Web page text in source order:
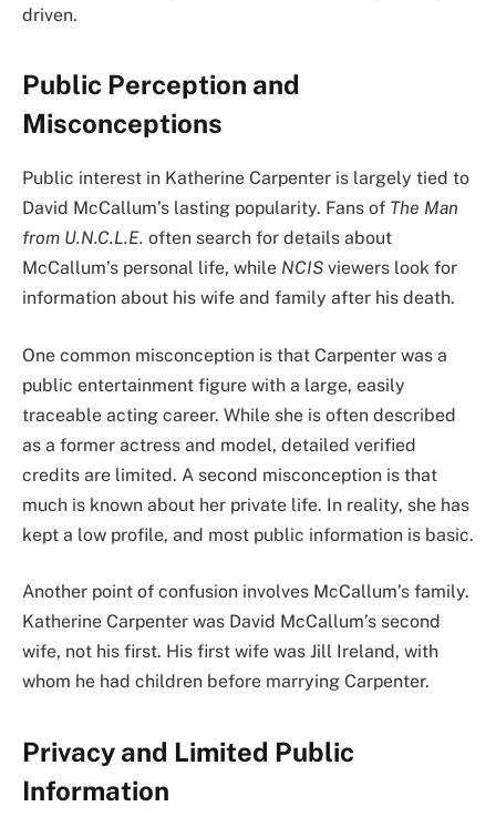
driven.
Public Perception and
Misconceptions
Public interest in Katherine Carpenter is largely tied to
David McCallum’s lasting popularity. Fans of The Man
from U.N.C.L.E. often search for details about
McCallum’s personal life, while NCIS viewers look for
information about his wife and family after his death.
One common misconception is that Carpenter was a
public entertainment figure with a large, easily
traceable acting career. While she is often described
as a former actress and model, detailed verified
credits are limited. A second misconception is that
much is known about her private life. In reality, she has
kept a low profile, and most public information is basic.
Another point of confusion involves McCallum’s family.
Katherine Carpenter was David McCallum’s second
wife, not his first. His first wife was Jill Ireland, with
whom he had children before marrying Carpenter.
Privacy and Limited Public
Information